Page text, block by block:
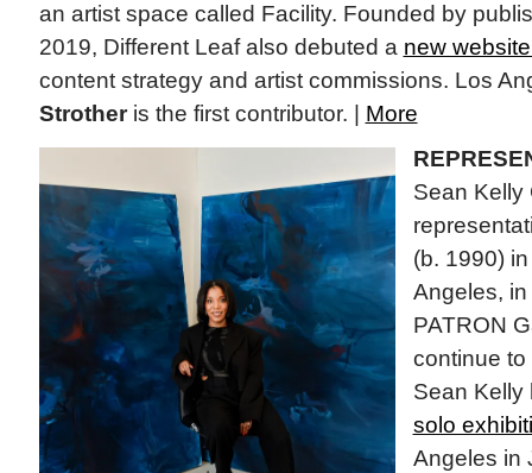
an artist space called Facility. Founded by
2019, Different Leaf also debuted a new
content strategy and artist commissions. Los
Strotheris the first contributor. | More
Sean Kelly
(b. 1990)
Angeles,
PATRON
continue to
Sean
solo
Angeles in